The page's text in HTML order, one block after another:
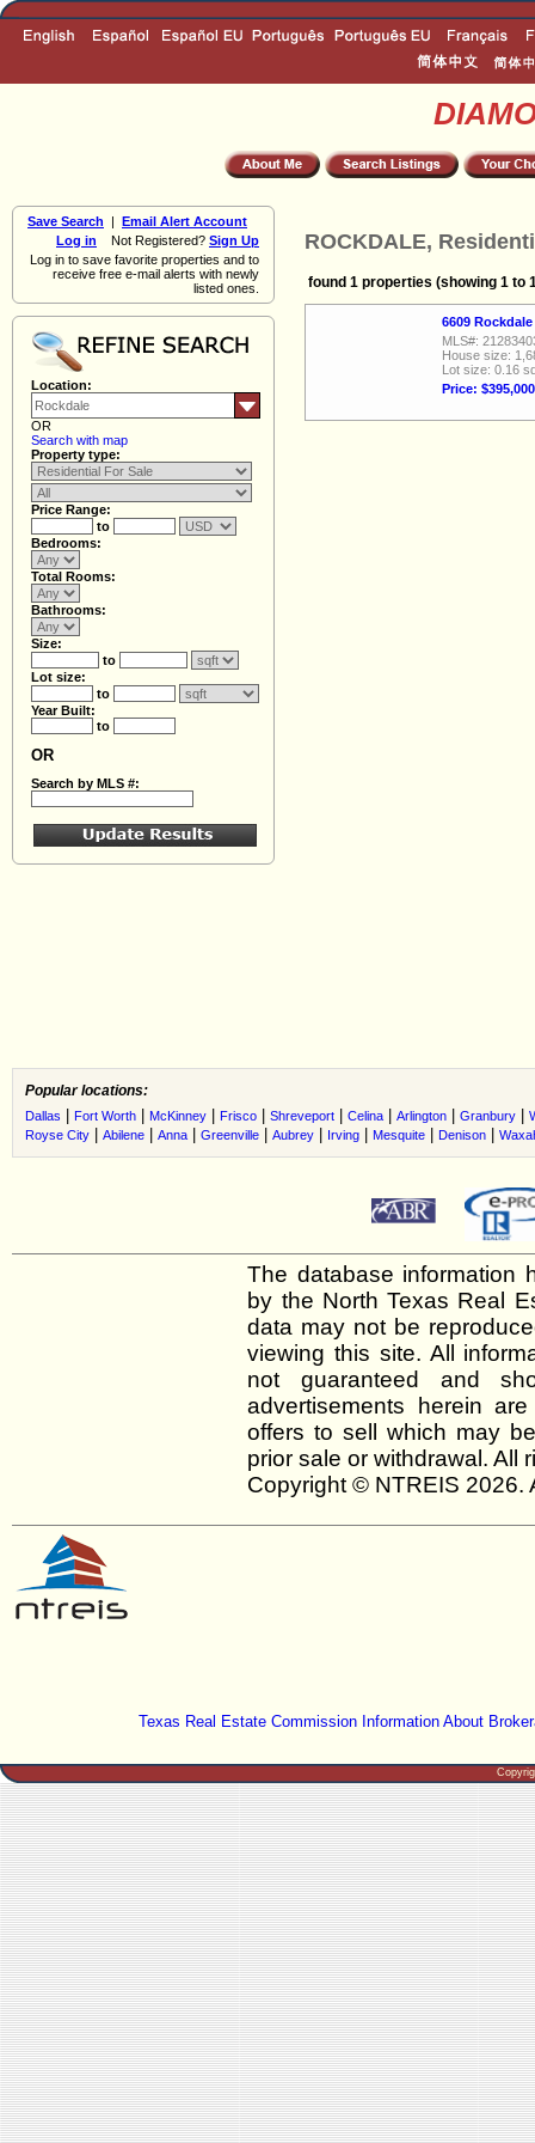
Save Search | Email Alert Account
Log in Not Registered? Sign Up
Log in to save favorite properties and to
receive free e-mail alerts with newly
listed ones.
Location:
OR
Search with map
Property type:
Price Range:
to
Bedrooms:
Total Rooms:
Bathrooms:
Size:
to
Lot size:
to
Year Built:
to
OR
Search by MLS #:
ROCKDALE,
found 1 properties (showing 1 to
6609
MLS#:
House size:
Lot size: 0.16
Price: $395,000
Popular locations:
Dallas Fort Worth McKinney Frisco Shreveport Celina Arlington Granbury
Royse City
Abilene Anna Greenville Aubrey Irving Mesquite Denison
The database information
by the North Texas Real
data may not be
viewing this site. All
not guaranteed and
advertisements herein
offers to sell which may
prior sale or withdrawal. All
Copyright © NTREIS 2026.
Texas Real Estate Commission Information About